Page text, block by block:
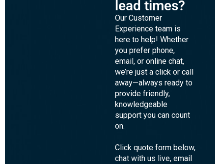
lead times?
Our Customer
Experience team is
here to help! Whether
you prefer phone,
email, or online chat,
we’re just a click or call
away—always ready to
provide friendly,
knowledgeable
support you can count
on.
Click quote form below,
chat with us live, email